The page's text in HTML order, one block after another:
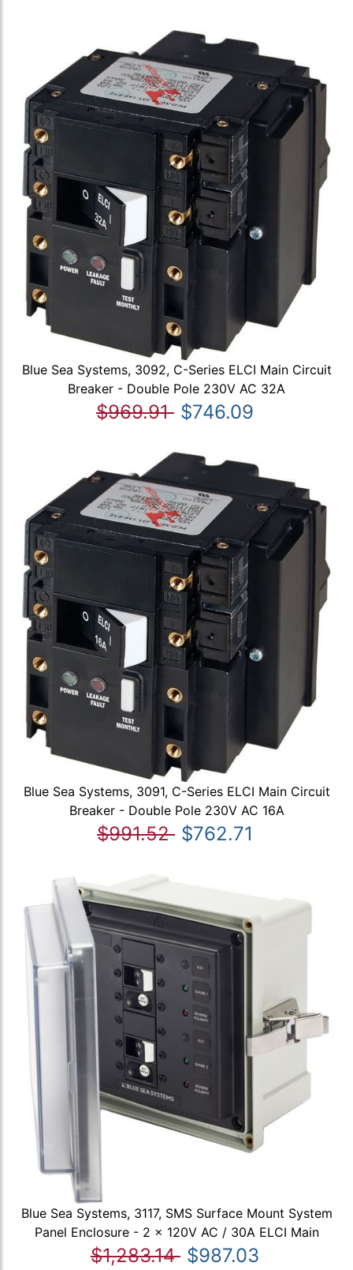
Blue Sea Systems, 3092, C-Series ELCI Main Circuit
Breaker - Double Pole 230V AC 32A
$969.91 $746.09
Blue Sea Systems, 3091, C-Series ELCI Main Circuit
Breaker - Double Pole 230V AC 16A
$991.52 $762.71
Blue Sea Systems, 3117, SMS Surface Mount System
Panel Enclosure - 2 x 120V AC / 30A ELCI Main
$1,283.14 $987.03